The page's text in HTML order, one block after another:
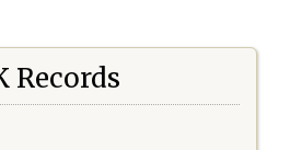
Records